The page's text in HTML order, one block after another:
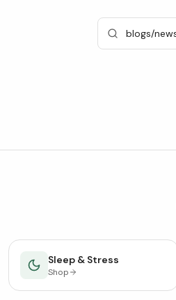
Sleep & Stress
Shop